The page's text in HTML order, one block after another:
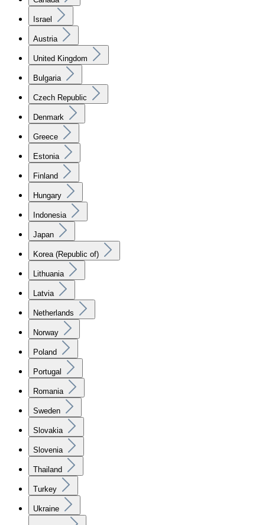
Israel
Austria
United Kingdom
Bulgaria
Czech Republic
Denmark
Greece
Estonia
Finland
Hungary
Indonesia
Japan
Korea (Republic of)
Lithuania
Latvia
Netherlands
Norway
Poland
Portugal
Romania
Sweden
Slovakia
Slovenia
Thailand
Turkey
Ukraine